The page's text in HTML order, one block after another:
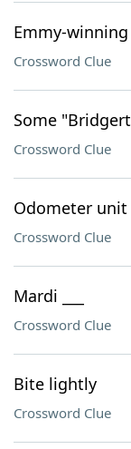
Emmy-
Crossword Clue
Some
Crossword Clue
Odometer unit
Crossword Clue
Mardi ___
Crossword Clue
Bite lightly
Crossword Clue